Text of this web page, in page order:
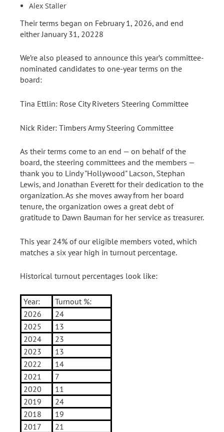
Alex Staller
Their terms began on February 1, 2026, and end
either January 31, 20228
We’re also pleased to announce this year’s committee-
nominated candidates to one-year terms on the
board:
Tina Ettlin: Rose City Riveters Steering Committee
Nick Rider: Timbers Army Steering Committee
As their terms come to an end — on behalf of the
board, the steering committees and the members —
thank you to Lindy "Hollywood" Lacson, Stephan
Lewis, and Jonathan Everett for their dedication to the
organization. As she moves away from her board
tenure, the organization owes a great debt of
gratitude to Dawn Bauman for her service as treasurer.
This year 24% of our eligible members voted, which
matches a six year high in turnout percentage.
Historical turnout percentages look like:
Year:
Turnout %:
2026
24
2025
13
2024
23
2023
13
2022
14
2021
7
2020
11
2019
24
2018
19
2017
21